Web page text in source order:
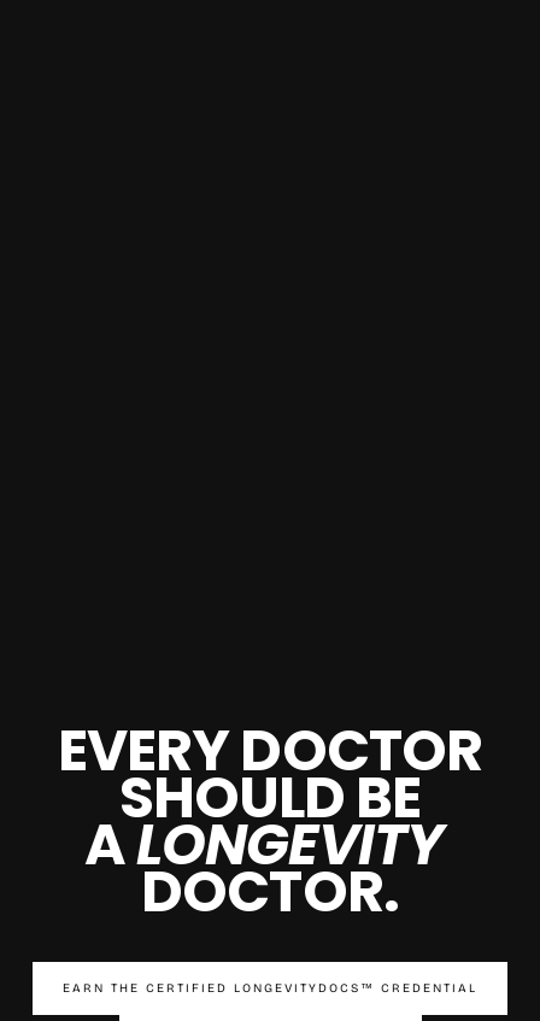
EVERY DOCTOR
SHOULD BE
ALONGEVITY
DOCTOR.
EARN THE CERTIFIED LONGEVITYDOCS™ CREDENTIAL